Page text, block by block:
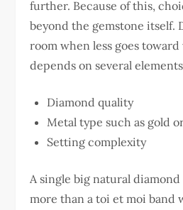
further. Because of this,
beyond the gemstone itself.
room when less goes
depends on several
Diamond quality
Metal type such as gold
Setting complexity
A single big natural
more than a toi et moi band